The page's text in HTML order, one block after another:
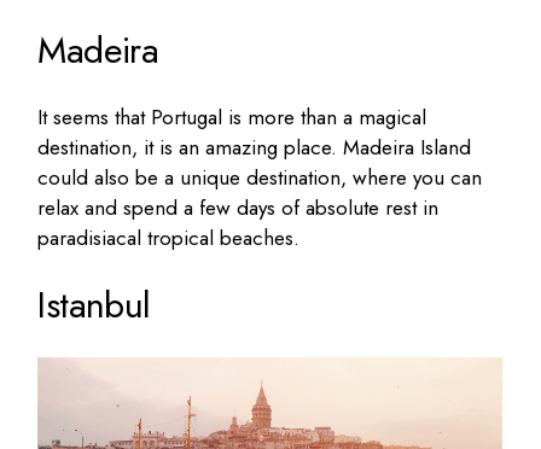
Madeira
It seems that Portugal is more than a magical
destination, it is an amazing place. Madeira Island
could also be a unique destination, where you can
relax and spend a few days of absolute rest in
paradisiacal tropical beaches.
Istanbul